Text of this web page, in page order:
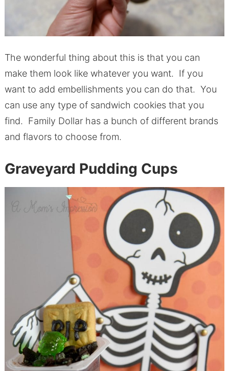
The wonderful thing about this is that you can
make them look like whatever you want. If you
want to add embellishments you can do that. You
can use any type of sandwich cookies that you
find. Family Dollar has a bunch of different brands
and flavors to choose from.
Graveyard Pudding Cups